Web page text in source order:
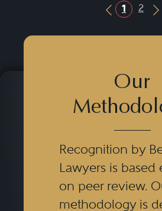
Previous
1 2
Our
Recognition by
Lawyers is based
on peer review.
methodology is